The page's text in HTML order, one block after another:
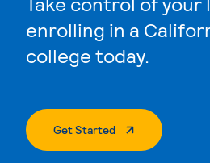
enrolling in a
college today.
Get Started. External Page